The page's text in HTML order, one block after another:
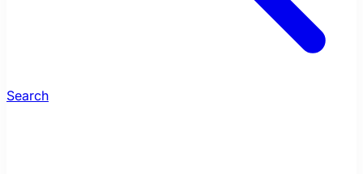
Search